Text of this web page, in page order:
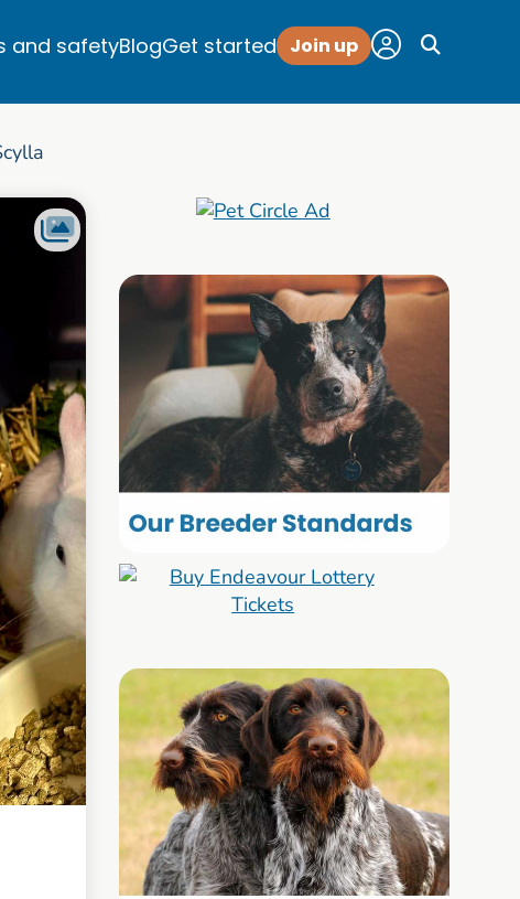
and safetyBlogGet started Join up